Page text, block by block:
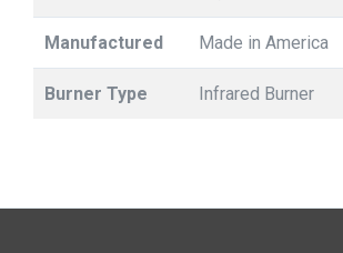
Manufactured Made in America
Burner Type Infrared Burner